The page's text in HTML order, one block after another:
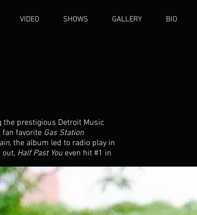
VIDEO SHOWS GALLERY BIO
prestigious Detroit Music
favorite Gas Station
the album led to radio play in
out, Half Past You even hit #1 in